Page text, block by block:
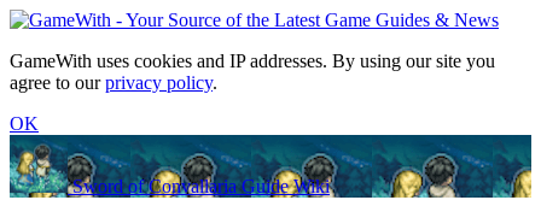
GameWith uses cookies and IP addresses. By using our site you
agree to ourprivacy policy.
OK
Sword of Convallaria Guide Wiki